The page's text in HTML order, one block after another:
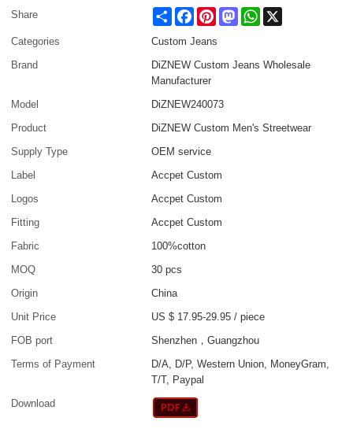
Share Share FacebookPinterestMastodonWhatsApp
Categories
Custom Jeans
Brand
DiZNEW Custom Jeans Wholesale
Manufacturer
Model
DiZNEW240073
Product
DiZNEW Custom Men's Streetwear
Supply Type
OEM service
Label
Accpet Custom
Logos
Accpet Custom
Fitting
Accpet Custom
Fabric
100%cotton
MOQ
30 pcs
Origin
China
Unit Price
US $ 17.95-29.95 /piece
FOB port
Shenzhen，Guangzhou
Terms of Payment
D/A, D/P, Western Union, MoneyGram,
T/T, Paypal
Download